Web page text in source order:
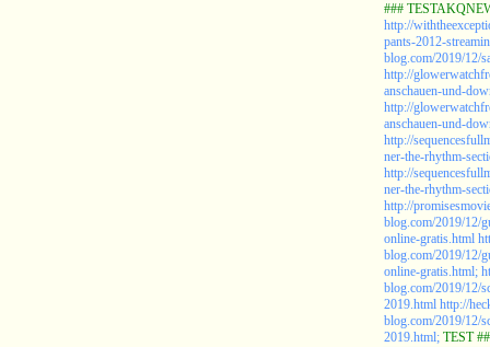
###
http://
pants-2012-
blog.com/2019/12/
http://
anschauen-und-
http://
anschauen-und-
http://
ner-the-rhythm-
http://
ner-the-rhythm-
http://
blog.com/2019/12/
online-gratis.html
blog.com/2019/12/
online-gratis.html;
blog.com/2019/12/
2019.html http://
blog.com/2019/12/
2019.html; TEST